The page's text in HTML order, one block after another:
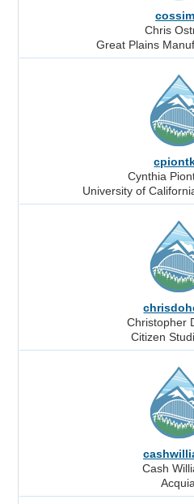
Chris
Great Plains
Cynthia
University of
Christopher
Citizen
Cash